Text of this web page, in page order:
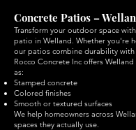
Concrete Patios –
Transform your outdoor space
patio in Welland. Whether you're
our patios combine durability with
Rocco Concrete Inc offers
as:
Stamped concrete
Colored finishes
Smooth or textured surfaces
We help homeowners across
spaces they actually use.